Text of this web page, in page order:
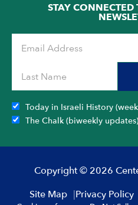
STAY
Today in Israeli History
The Chalk (biweekly updates)
Copyright © 2026
Site Map
Privacy Policy